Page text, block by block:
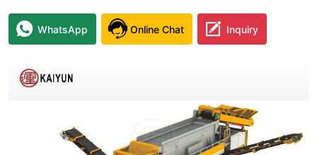
WhatsApp Online Chat Inquiry